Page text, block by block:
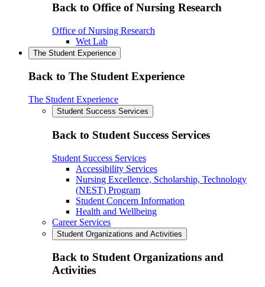
Back to Office of Nursing Research
Office of Nursing Research
Wet Lab
The Student Experience
Back to The Student Experience
The Student Experience
Student Success Services
Back to Student Success Services
Student Success Services
Accessibility Services
Nursing Excellence, Scholarship, Technology
(NEST) Program
Student Concern Information
Health and Wellbeing
Career Services
Student Organizations and Activities
Back to Student Organizations and
Activities